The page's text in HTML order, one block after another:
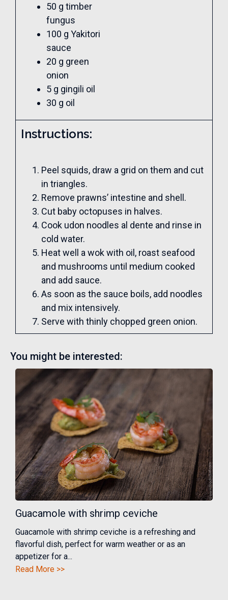
50 g timber
fungus
100 g Yakitori
sauce
20 g green
onion
5 g gingili oil
30 g oil
Instructions:
Peel squids, draw a grid on them and cut
in triangles.
Remove prawns’ intestine and shell.
Cut baby octopuses in halves.
Cook udon noodles al dente and rinse in
cold water.
Heat well a wok with oil, roast seafood
and mushrooms until medium cooked
and add sauce.
As soon as the sauce boils, add noodles
and mix intensively.
Serve with thinly chopped green onion.
You might be interested:
Guacamole with shrimp ceviche
Guacamole with shrimp ceviche is a refreshing and
flavorful dish, perfect for warm weather or as an
appetizer for a...
Read More >>